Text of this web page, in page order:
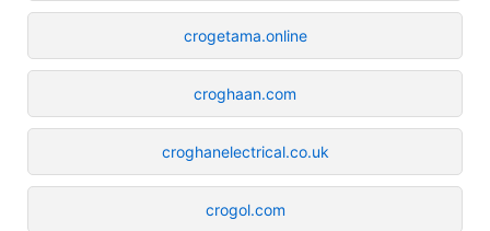
crogetama.online
croghaan.com
croghanelectrical.co.uk
crogol.com